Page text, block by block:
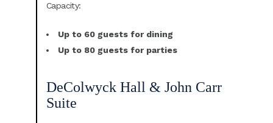
Capacity:
Up to 60 guests for dining
Up to 80 guests for parties
DeColwyck Hall & John Carr
Suite